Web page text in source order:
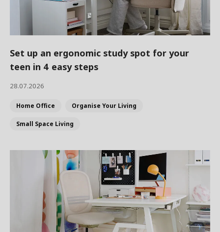
Set up an ergonomic study spot for your
teen in 4 easy steps
28.07.2026
Home Office Organise Your Living
Small Space Living